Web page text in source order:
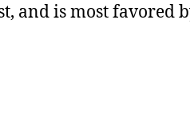
and is most favored